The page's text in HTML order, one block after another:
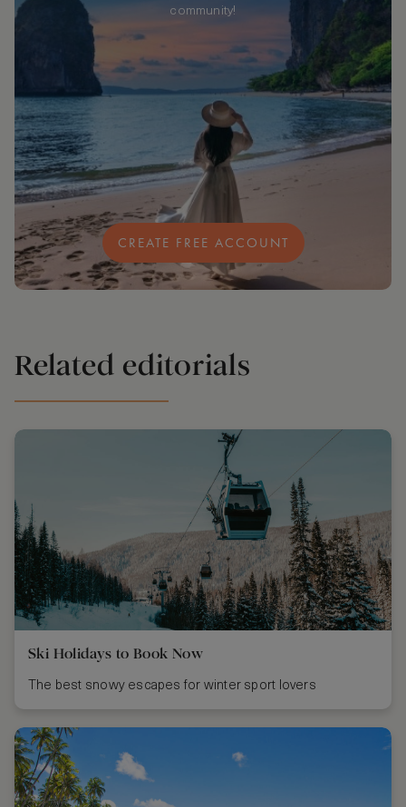
community!
CREATE FREE ACCOUNT
Related editorials
Ski Holidays to Book Now
The best snowy escapes for winter sport lovers